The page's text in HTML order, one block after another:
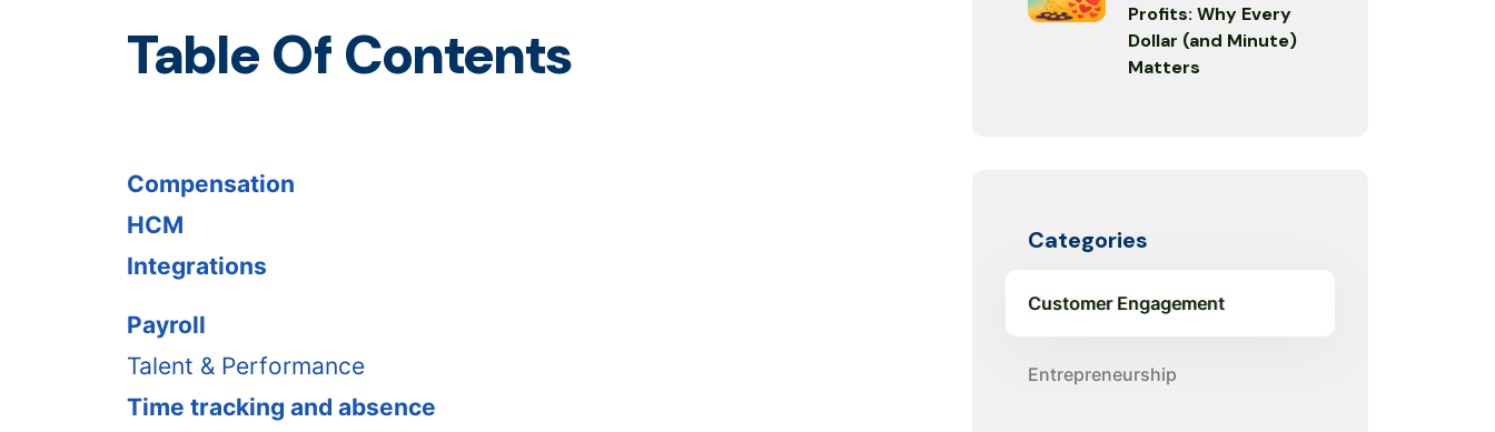
Table Of Contents
Compensation
HCM
Integrations
Payroll
Talent & Performance
Time tracking and absence
Profits: Why Every
Dollar (and Minute)
Matters
Categories
Customer Engagement
Entrepreneurship